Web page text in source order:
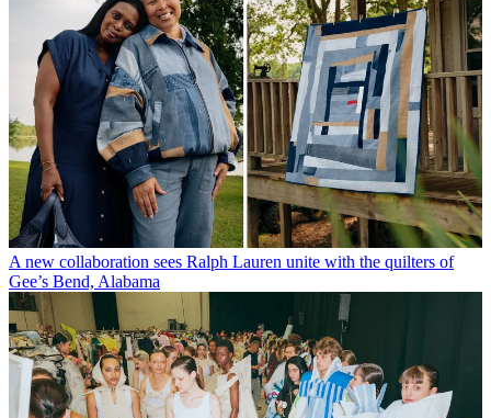
A new collaboration sees Ralph Lauren unite with the quilters of
Gee’s Bend, Alabama